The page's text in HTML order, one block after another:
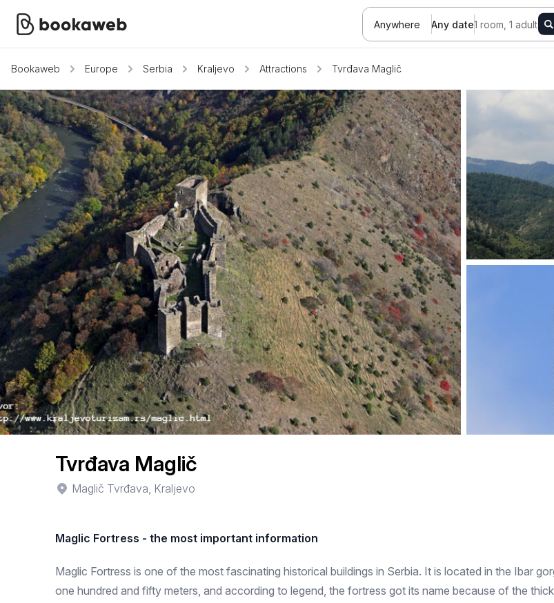
Anywhere Any date1 room, 1 adult
Bookaweb Europe Serbia Kraljevo Attractions Tvrđava Maglič
Tvrđava Maglič
Maglič Tvrđava, Kraljevo
Maglic Fortress - the most important information
Maglic Fortress is one of the most fascinating historical buildings in Serbia. It is located in the Ibar
one hundred and fifty meters, and according to legend, the fortress got its name because of the